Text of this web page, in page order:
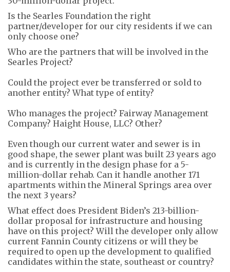
Is the Searles Foundation the right
partner/developer for our city residents if we can
only choose one?
Who are the partners that will be involved in the
Searles Project?
Could the project ever be transferred or sold to
another entity? What type of entity?
Who manages the project? Fairway Management
Company? Haight House, LLC? Other?
Even though our current water and sewer is in
good shape, the sewer plant was built 23 years ago
and is currently in the design phase for a 5-
million-dollar rehab. Can it handle another 171
apartments within the Mineral Springs area over
the next 3 years?
What effect does President Biden’s 213-billion-
dollar proposal for infrastructure and housing
have on this project? Will the developer only allow
current Fannin County citizens or will they be
required to open up the development to qualified
candidates within the state, southeast or country?